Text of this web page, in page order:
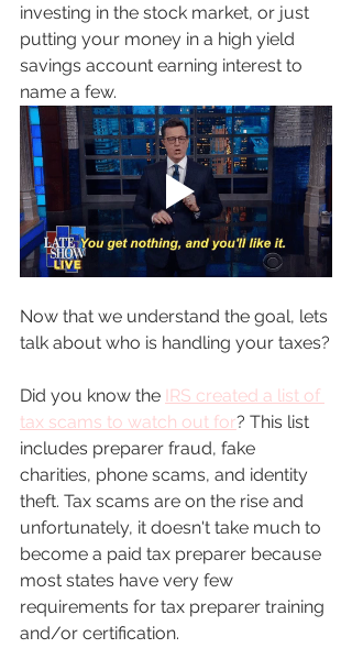
investing in the stock market, or just
putting your money in a high yield
savings account earning interest to
name a few.
Now that we understand the goal, lets
talk about who is handling your taxes?
Did you know the IRS created a list of
tax scams to watch out for? This list
includes preparer fraud, fake
charities, phone scams, and identity
theft. Tax scams are on the rise and
unfortunately, it doesn't take much to
become a paid tax preparer because
most states have very few
requirements for tax preparer training
and/or certification.